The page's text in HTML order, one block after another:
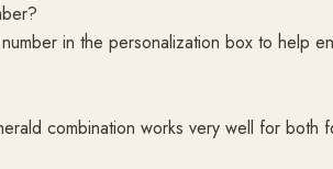
in the personalization box to help
combination works very well for both